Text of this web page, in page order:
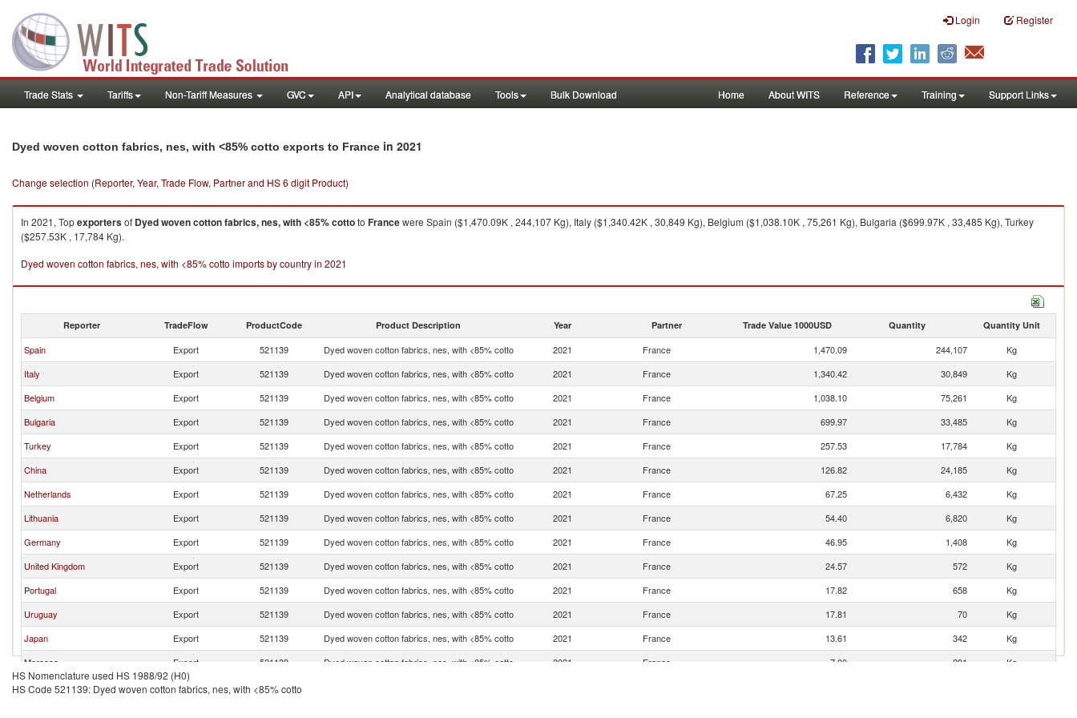
Login Register
Trade Stats Tariffs Non-Tariff Measures GVC API Analytical database Tools Bulk Download Home About WITS Reference Training Support Links
Dyed woven cotton fabrics, nes, with <85% cotto exports to France in 2021
Change selection (Reporter, Year, Trade Flow, Partner and HS 6 digit Product)
In 2021, Topexportersof Dyed woven cotton fabrics, nes, with <85% cottoto Francewere Spain ($1,470.09K , 244,107 Kg), Italy ($1,340.42K , 30,849 Kg), Belgium ($1,038.10K , 75,261 Kg), Bulgaria ($699.97K , 33,485 Kg), Turkey
($257.53K , 17,784 Kg).
Dyed woven cotton fabrics, nes, with <85% cotto imports by country in 2021
Reporter TradeFlow ProductCode Product Description Year Partner Trade Value 1000USD Quantity Quantity Unit
Spain Export 521139 Dyed woven cotton fabrics, nes, with <85% cotto 2021 France 1,470.09 244,107
Kg
Italy
Export 521139 Dyed woven cotton fabrics, nes, with <85% cotto 2021 France 1,340.42 30,849
Kg
Belgium
Export 521139 Dyed woven cotton fabrics, nes, with <85% cotto 2021 France 1,038.10 75,261
Kg
Bulgaria
Export 521139 Dyed woven cotton fabrics, nes, with <85% cotto 2021 France 699.97 33,485
Kg
Turkey
Export 521139 Dyed woven cotton fabrics, nes, with <85% cotto 2021 France 257.53 17,784
Kg
China
Export 521139 Dyed woven cotton fabrics, nes, with <85% cotto 2021 France 126.82 24,185
Kg
Netherlands
Export 521139 Dyed woven cotton fabrics, nes, with <85% cotto 2021 France 67.25 6,432
Kg
Lithuania
Export 521139 Dyed woven cotton fabrics, nes, with <85% cotto 2021 France 54.40 6,820
Kg
Germany
Export 521139 Dyed woven cotton fabrics, nes, with <85% cotto 2021 France 46.95 1,408
Kg
United Kingdom
Export 521139 Dyed woven cotton fabrics, nes, with <85% cotto 2021 France 24.57 572
Kg
Portugal
Export 521139 Dyed woven cotton fabrics, nes, with <85% cotto 2021 France 17.82 658
Kg
Uruguay
Export 521139 Dyed woven cotton fabrics, nes, with <85% cotto 2021 France 17.81 70
Kg
Japan
Export 521139 Dyed woven cotton fabrics, nes, with <85% cotto 2021 France 13.61 342
Kg
Morocco
Export 521139 Dyed woven cotton fabrics, nes, with <85% cotto 2021 France 7.00 291
Kg
Denmark
Export 521139
HS Nomenclature used HS 1988/92 (H0)
HS Code 521139: Dyed woven cotton fabrics, nes, with <85% cotto